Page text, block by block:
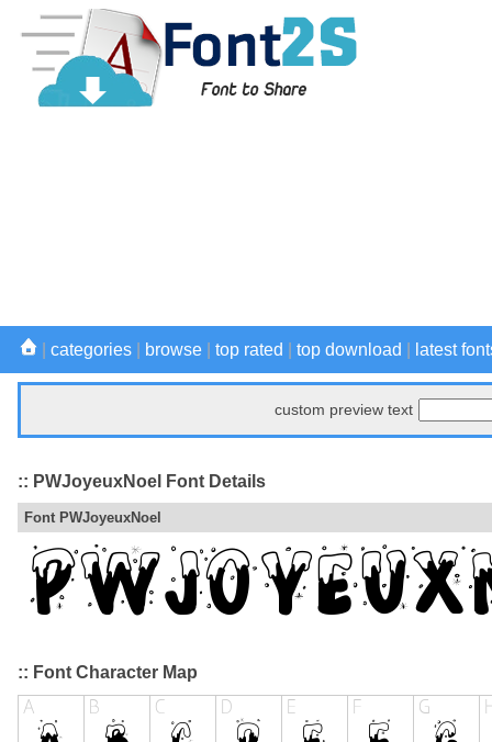
categories browse top rated top download latest
custom preview text
:: PWJoyeuxNoel Font Details
Font PWJoyeuxNoel
:: Font Character Map